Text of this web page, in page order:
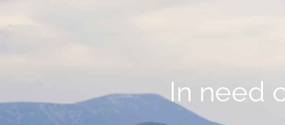
In need